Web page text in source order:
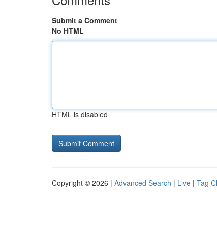
Submit a Comment
No HTML
HTML is disabled
Copyright © 2026 | Advanced Search | Live | Tag